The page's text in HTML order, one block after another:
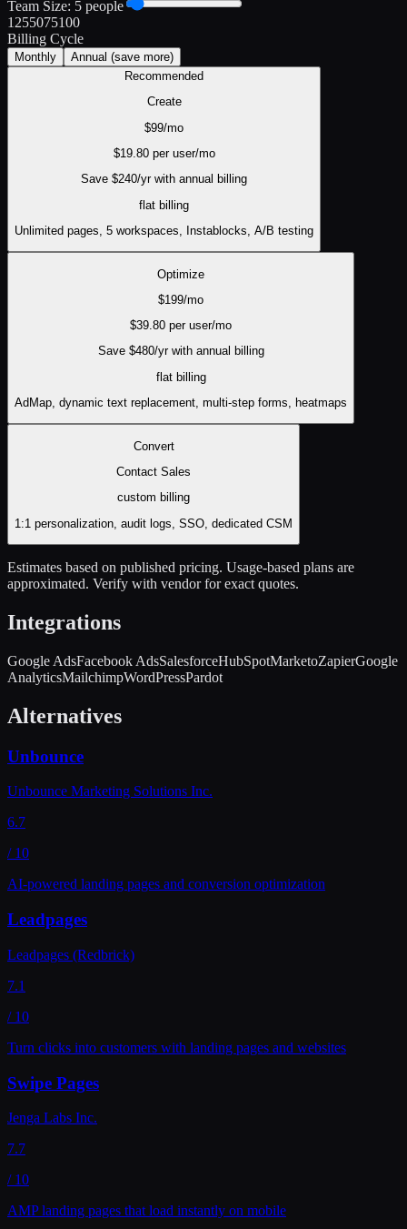
Team Size: 5 people
1 255075100
Billing Cycle
Monthly Annual (save more)
Recommended
Create
$99/mo
$19.80per user/mo
Save $240/yr with annual billing
flat billing
Unlimited pages, 5 workspaces, Instablocks, A/B testing
Optimize
$199/mo
$39.80 per user/mo
Save $480/yr with annual billing
flatbilling
AdMap, dynamic text replacement, multi-step forms, heatmaps
Convert
Contact Sales
custom billing
1:1 personalization, audit logs, SSO, dedicated CSM
Estimates based on published pricing. Usage-based plans are
approximated. Verify with vendor for exact quotes.
Integrations
Google AdsFacebook AdsSalesforceHubSpotMarketoZapierGoogle
AnalyticsMailchimpWordPressPardot
Alternatives
Unbounce
Unbounce Marketing Solutions Inc.
6.7
/ 10
AI-powered landing pages and conversion optimization
Leadpages
Leadpages (Redbrick)
7.1
/ 10
Turn clicks into customers with landing pages and websites
Swipe Pages
Jenga Labs Inc.
7.7
/ 10
AMP landing pages that load instantly on mobile